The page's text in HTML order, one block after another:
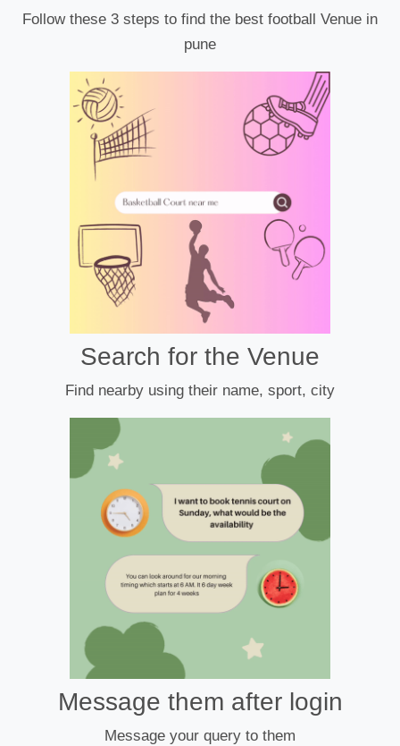
Follow these 3 steps to find the best football Venue in
pune
Search for the Venue
Find nearby using their name, sport, city
Message them after login
Message your query to them